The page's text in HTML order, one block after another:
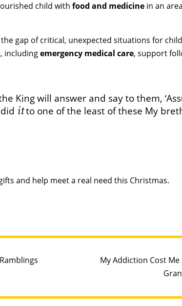
child withfood and medicine in an
gap of critical, unexpected situations for
includingemergency medical care, support
King will answer and say to them,
itto one of the least of these My
and help meet a real need this Christmas.
My Addiction Cost Me